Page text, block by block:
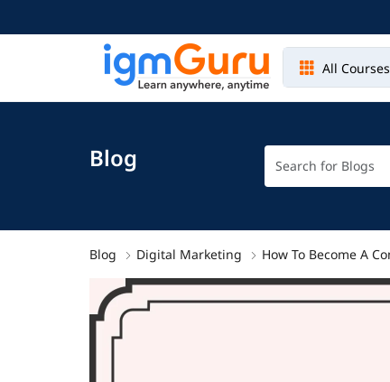
All Courses
Blog
Blog Digital Marketing How To Become A